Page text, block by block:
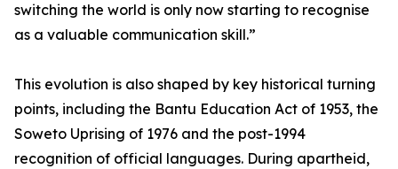
switching the world is only now starting to recognise
as a valuable communication skill.”
This evolution is also shaped by key historical turning
points, including the Bantu Education Act of 1953, the
Soweto Uprising of 1976 and the post-1994
recognition of official languages. During apartheid,